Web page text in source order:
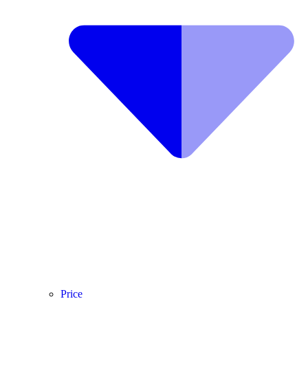
Price